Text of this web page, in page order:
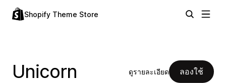
Shopify Theme Store
Unicorn ดูรายละเอียด ลองใช้